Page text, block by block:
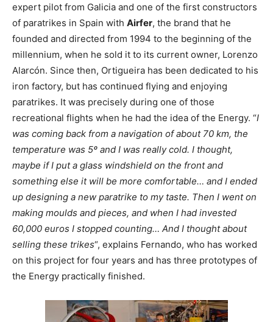
expert pilot from Galicia and one of the first constructors
of paratrikes in Spain with Airfer, the brand that he
founded and directed from 1994 to the beginning of the
millennium, when he sold it to its current owner, Lorenzo
Alarcón. Since then, Ortigueira has been dedicated to his
iron factory, but has continued flying and enjoying
paratrikes. It was precisely during one of those
recreational flights when he had the idea of the Energy. “I
was coming back from a navigation of about 70 km, the
temperature was 5º and I was really cold. I thought,
maybe if I put a glass windshield on the front and
something else it will be more comfortable… and I ended
up designing a new paratrike to my taste. Then I went on
making moulds and pieces, and when I had invested
60,000 euros I stopped counting… And I thought about
selling these trikes“, explains Fernando, who has worked
on this project for four years and has three prototypes of
the Energy practically finished.